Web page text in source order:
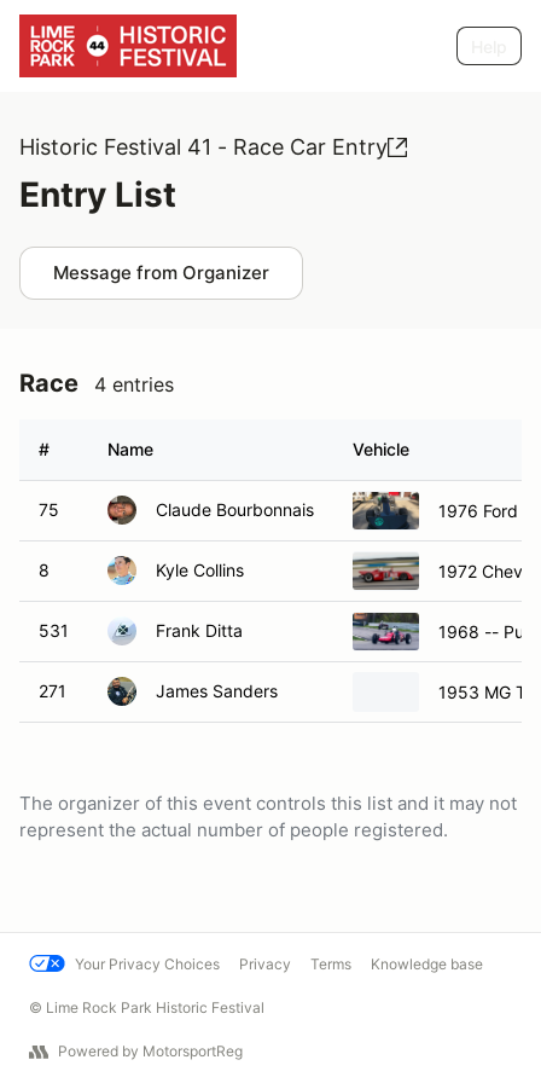
Historic Festival 41 - Race Car Entry
Entry List
Message from Organizer
Race 4 entries
# Name Vehicle
75 Claude Bourbonnais 1976 Ford
8 Kyle Collins 1972
531 Frank Ditta 1968 --
271 James Sanders 1953 MG TD
The organizer of this event controls this list and it may not
represent the actual number of people registered.
Your Privacy Choices Privacy Terms Knowledge base
© Lime Rock Park Historic Festival
Powered by MotorsportReg